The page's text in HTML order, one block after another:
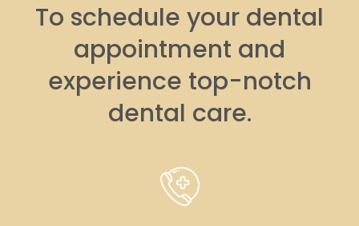
To schedule your dental
appointment and
experience top-notch
dental care.